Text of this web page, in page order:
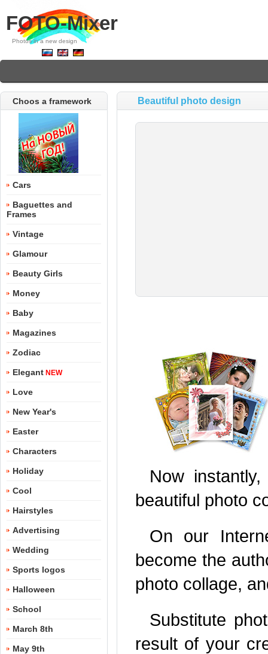
FOTO-Mixer
Photos in a new design
Choos a framework
Cars
Baguettes and
Frames
Vintage
Glamour
Beauty Girls
Money
Baby
Magazines
Zodiac
Elegant NEW
Love
New Year's
Easter
Characters
Holiday
Cool
Hairstyles
Advertising
Wedding
Sports logos
Halloween
School
March 8th
May 9th
Beautiful photo design
Now
beautiful photo
On our
become the
photo collage,
Substitute
result of your